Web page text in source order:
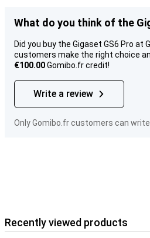
What do you think of the
Did you buy the Gigaset GS6 Pro at
customers make the right choice
€100.00Gomibo.fr credit!
Write a review
Only Gomibo.fr customers can write
Recently viewed products